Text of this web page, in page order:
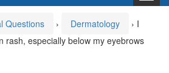
Questions › Dermatology › I
rash, especially below my eyebrows